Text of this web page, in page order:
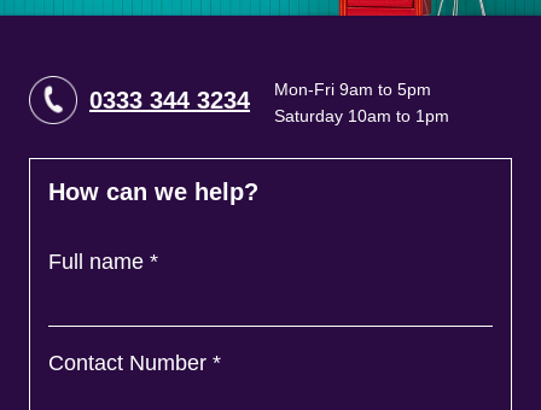
0333 344 3234
Mon-Fri 9am to 5pm
Saturday 10am to 1pm
How can we help?
Full name *
Contact Number *